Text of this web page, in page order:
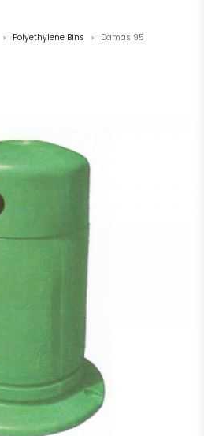
> Polyethylene Bins > Damas 95